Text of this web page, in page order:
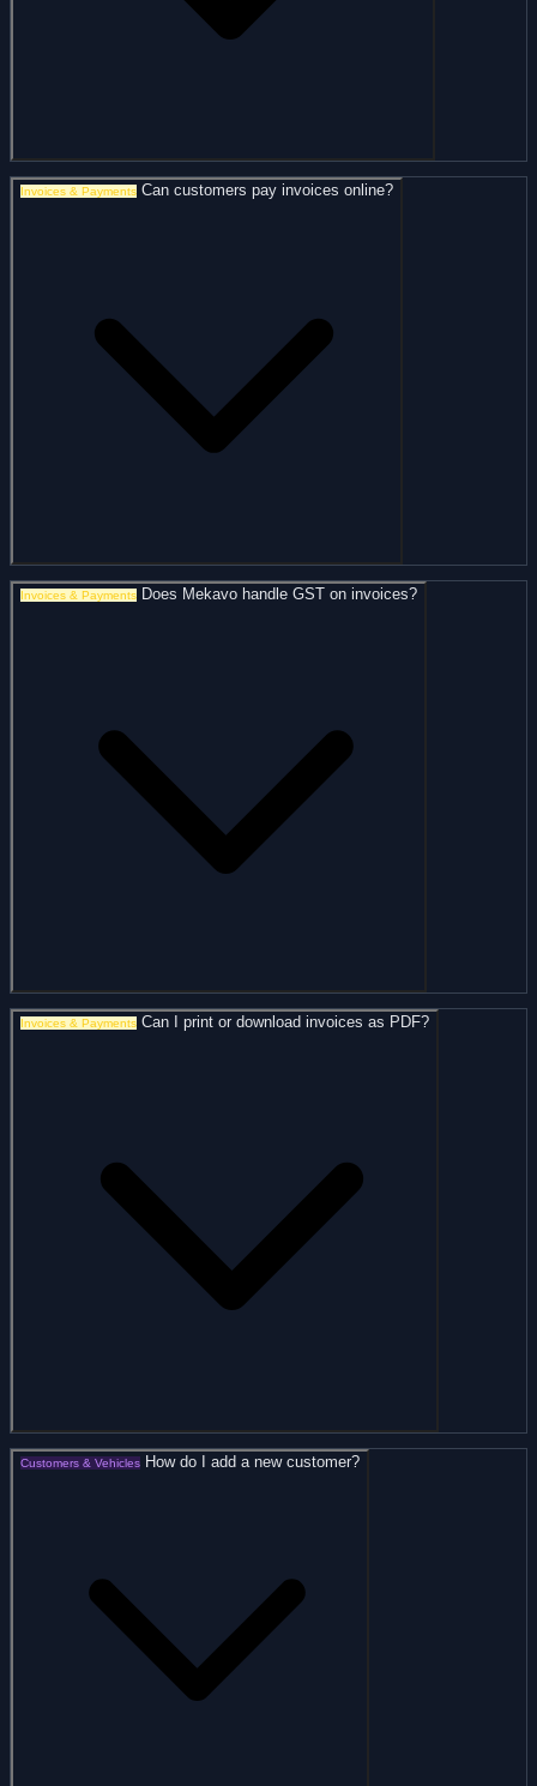
Invoices & Payments Can customers pay invoices online?
Invoices & Payments Does Mekavo handle GST on invoices?
Invoices & Payments Can I print or download invoices as PDF?
Customers & Vehicles How do I add a new customer?